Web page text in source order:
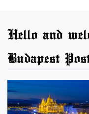
Hello and
Budapest